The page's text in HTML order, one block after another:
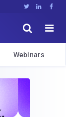
  


Webinars